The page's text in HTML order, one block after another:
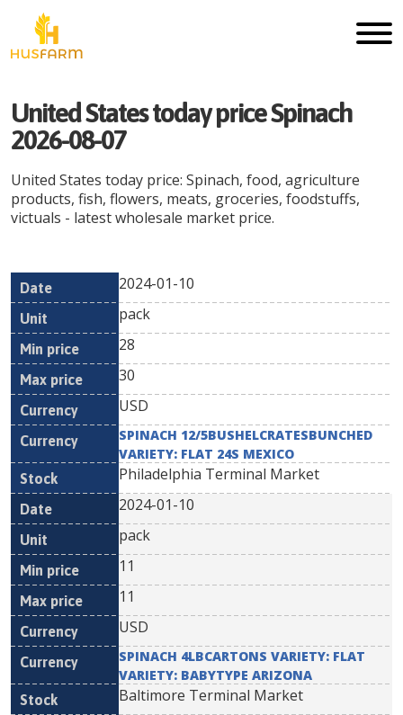
United States today price Spinach
2026-08-07
United States today price: Spinach, food, agriculture
products, fish, flowers, meats, groceries, foodstuffs,
victuals - latest wholesale market price.
Date Unit
Min
Currency
2024-01-10
pack
28
30
USD
SPINACH 12/5BUSHELCRATESBUNCHED
VARIETY: FLAT 24S MEXICO
Philadelphia Terminal Market
2024-01-10
pack
11
11
USD
SPINACH 4LBCARTONS VARIETY: FLAT
VARIETY: BABYTYPE ARIZONA
Baltimore Terminal Market